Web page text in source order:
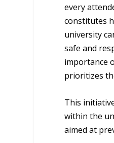
every
constitutes
university
safe and
importance
prioritizes
This
within the
aimed at